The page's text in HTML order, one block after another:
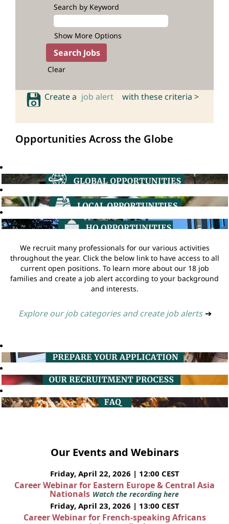
Search by Keyword
Show More Options
Clear
Create a job alert with these criteria >
Opportunities Across the Globe
We recruit many professionals for our various activities
throughout the year. Click the below link to have access to all
current open positions. To learn more about our 18 job
families and create a job alert according to your background
and interests.
Explore our job categories and create job alerts ➔
Our Events and Webinars
Friday, April 22, 2026 | 12:00 CEST
Career Webinar for Eastern Europe & Central Asia
Nationals Watch the recording here
Friday, April 23, 2026 | 13:00 CEST
Career Webinar for French-speaking Africans